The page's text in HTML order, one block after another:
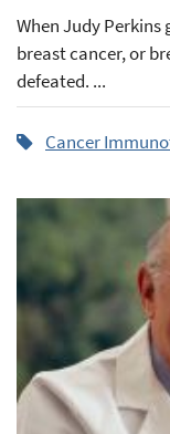
When Judy
breast cancer, or
defeated. ...
Cancer